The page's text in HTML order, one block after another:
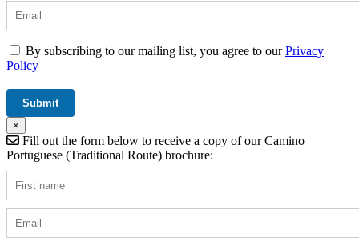
By subscribing to our mailing list, you agree to ourPrivacy
Policy
×
Fill out the form below to receive a copy of our Camino
Portuguese (Traditional Route) brochure: